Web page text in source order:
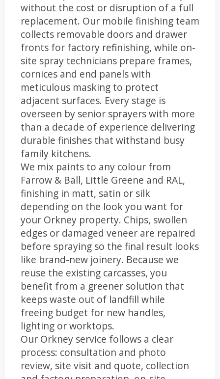
without the cost or disruption of a full
replacement. Our mobile finishing team
collects removable doors and drawer
fronts for factory refinishing, while on-
site spray technicians prepare frames,
cornices and end panels with
meticulous masking to protect
adjacent surfaces. Every stage is
overseen by senior sprayers with more
than a decade of experience delivering
durable finishes that withstand busy
family kitchens.
We mix paints to any colour from
Farrow & Ball, Little Greene and RAL,
finishing in matt, satin or silk
depending on the look you want for
your Orkney property. Chips, swollen
edges or damaged veneer are repaired
before spraying so the final result looks
like brand-new joinery. Because we
reuse the existing carcasses, you
benefit from a greener solution that
keeps waste out of landfill while
freeing budget for new handles,
lighting or worktops.
Our Orkney service follows a clear
process: consultation and photo
review, site visit and quote, collection